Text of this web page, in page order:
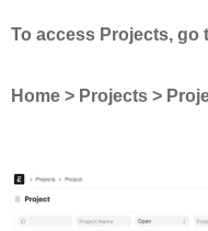
To access Projects, go
Home > Projects >